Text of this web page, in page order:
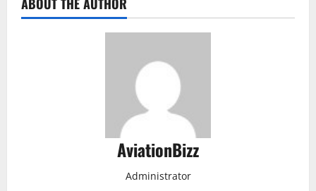
AviationBizz
Administrator